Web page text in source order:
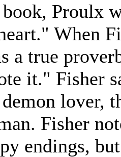
Proulx
When
a true
it." Fisher
lover,
Fisher
endings,